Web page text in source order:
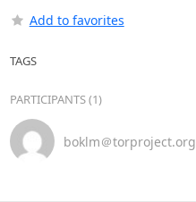
Add to favorites
TAGS
PARTICIPANTS (1)
boklm＠torproject.org